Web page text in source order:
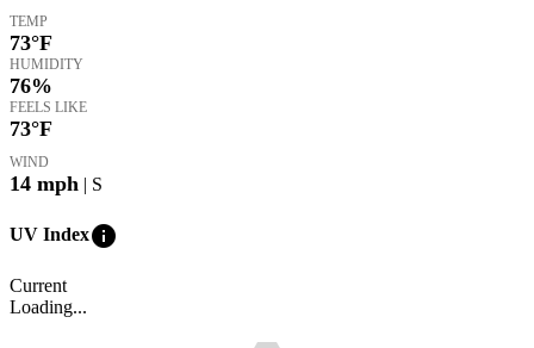
TEMP
73°F
HUMIDITY
76%
FEELS LIKE
73°F
WIND
14 mph | S
UV Indexinfo
Current
Loading...